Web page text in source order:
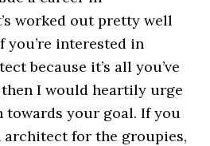
worked out pretty well
you’re interested in
because it’s all you’ve
I would heartily urge
your goal. If you
architect for the groupies,